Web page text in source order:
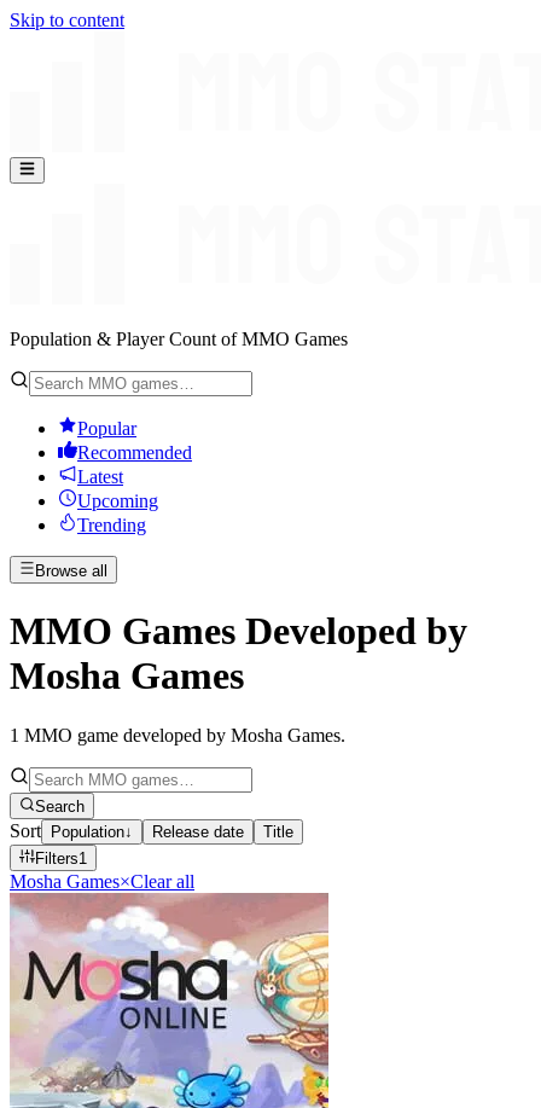
Skip to content
Population & Player Count of MMO Games
Popular
Recommended
Latest
Upcoming
Trending
Browse all
MMO Games Developed by
Mosha Games
1 MMO game developed by Mosha Games.
Search
Sort Population↓ Release date
Title
Filters1
Mosha Games×Clear all